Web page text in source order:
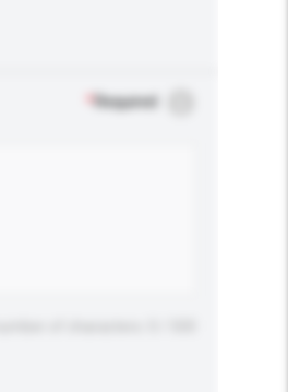
Required